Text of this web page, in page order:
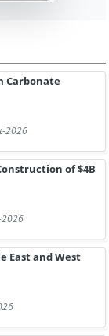
Carbonate
2026
of $4B
2026
East and West